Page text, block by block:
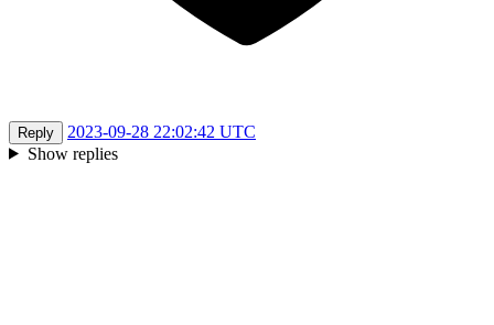
Reply
2023-09-28 22:02:42 UTC
Show replies